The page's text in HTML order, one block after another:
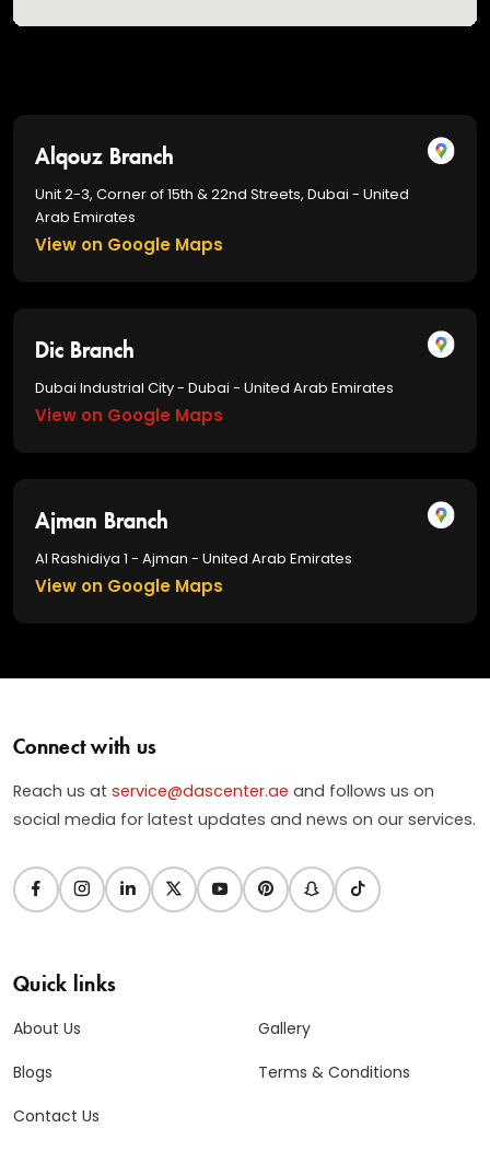
Alqouz Branch
Unit 2-3, Corner of 15th & 22nd Streets, Dubai - United
Arab Emirates
View on Google Maps
Dic Branch
Dubai Industrial City - Dubai - United Arab Emirates
View on Google Maps
Ajman Branch
Al Rashidiya 1 - Ajman - United Arab Emirates
View on Google Maps
Connect with us
Reach us at service@dascenter.ae and follows us on
social media for latest updates and news on our services.
Quick links
About Us
Blogs
Contact Us
Gallery
Terms & Conditions